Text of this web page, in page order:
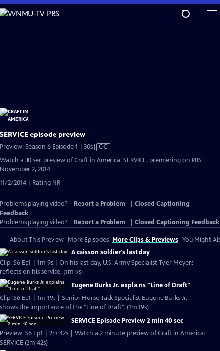
Skip
to
SERVICE episode preview
Preview: Season 6 Episode 1 | 30sVideo
CC
Watch a 30 sec preview of Craft in America: SERVICE, premiering on PBS
November 2, 2014
11/2/2014 | Rating NR
Problems playing video? Report a Problem
Closed Captioning
Feedback
Problems playing video?
Report a Problem Closed Captioning Feedback
About This Preview More Episodes More Clips & Previews You Might
A caisson soldier's last day
Clip: S6 Ep1 | 1m 9s | On his last day, U.S. Army Specialist Tyler Meyers
reflects on his service. (1m 9s)
Eugene Burks Jr. explains "Line of Draft"
Clip: S6 Ep1 | 1m 19s | Senior Horse Tack Specialist Eugene Burks Jr.
shows the importance of the "Line of Draft". (1m 19s)
SERVICE Episode Preview 2 min 40 sec
Preview: S6 Ep1 | 2m 42s | Watch a 2 minute preview of Craft in America:
SERVICE (2m 42s)